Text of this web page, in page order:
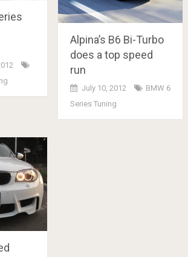
Alpina’s B6 Bi-Turbo
does a top speed
run
July 10, 2012
BMW 6
Series Tuning